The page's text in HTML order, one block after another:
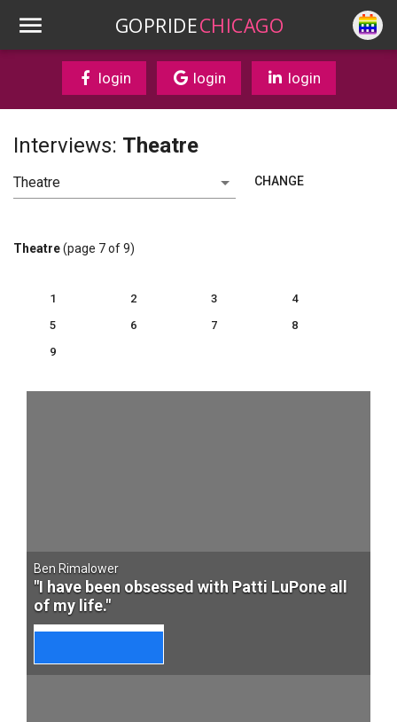
GOPRIDECHICAGO
login login login
Interviews: Theatre
CHANGE
Theatre(page 7 of 9)
1 2 3
4
5
6 7
8
9
Ben Rimalower
"I have been obsessed with Patti LuPone all
of my life."